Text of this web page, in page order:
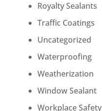
Royalty Sealants
Traffic Coatings
Uncategorized
Waterproofing
Weatherization
Window Sealant
Workplace Safety